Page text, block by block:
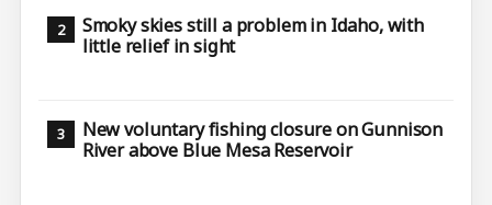
Smoky skies still a problem in Idaho, with
little relief in sight
New voluntary fishing closure on Gunnison
River above Blue Mesa Reservoir